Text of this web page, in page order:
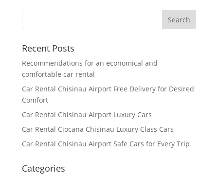
Recent Posts
Recommendations for an economical and
comfortable car rental
Car Rental Chisinau Airport Free Delivery for Desired
Comfort
Car Rental Chisinau Airport Luxury Cars
Car Rental Ciocana Chisinau Luxury Class Cars
Car Rental Chisinau Airport Safe Cars for Every Trip
Categories